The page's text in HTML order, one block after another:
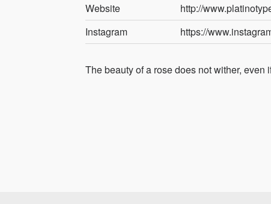
Website
http://
Instagram
https://
The beauty of a rose does not wither, even